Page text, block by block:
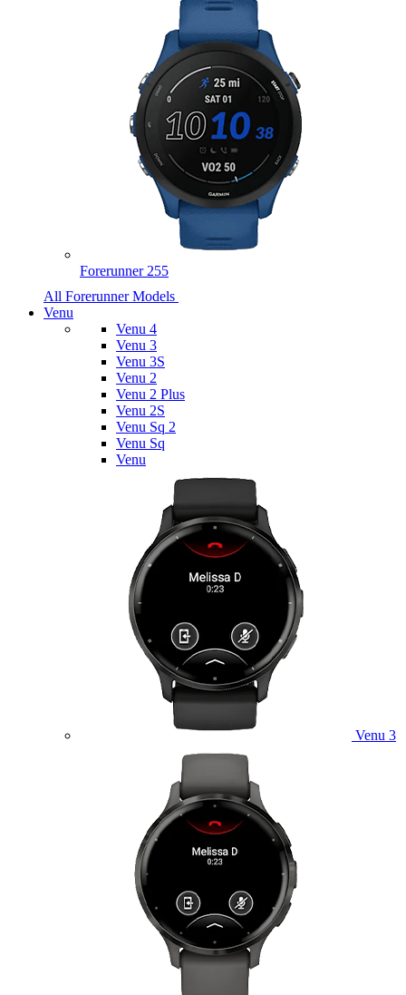
Forerunner 255
All Forerunner Models
Venu
Venu 4
Venu 3
Venu 3S
Venu 2
Venu 2 Plus
Venu 2S
Venu Sq 2
Venu Sq
Venu
Venu 3